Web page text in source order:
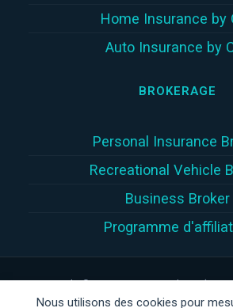
Nous utilisons des cookies pour
Home Insurance by
Auto Insurance by
BROKERAGE
Personal Insurance
Recreational Vehicle
Business Broker
Programme
Copyright © 2026 | Assur360 tek inc.
insurance brokerage firm registered